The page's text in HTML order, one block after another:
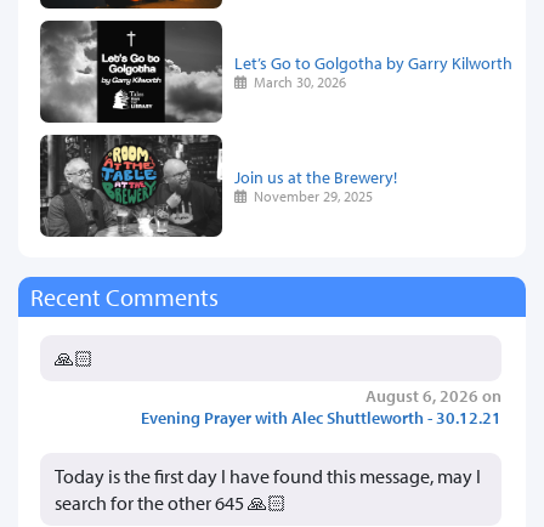
Let’s Go to Golgotha by Garry Kilworth
March 30, 2026
Join us at the Brewery!
November 29, 2025
Recent Comments
🙏🏻
August 6, 2026 on
Evening Prayer with Alec Shuttleworth - 30.12.21
Today is the first day I have found this message, may I
search for the other 645 🙏🏻